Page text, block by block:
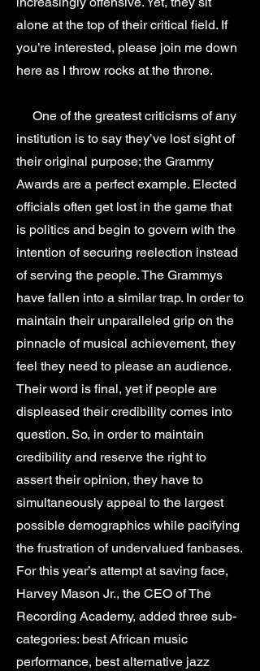
alone at the top of their critical field. If
you’re interested, please join me down
here as I throw rocks at the throne.
One of the greatest criticisms of any
institution is to say they’ve lost sight of
their original purpose; the Grammy
Awards are a perfect example. Elected
officials often get lost in the game that
is politics and begin to govern with the
intention of securing reelection instead
of serving the people. The Grammys
have fallen into a similar trap. In order to
maintain their unparalleled grip on the
pinnacle of musical achievement, they
feel they need to please an audience.
Their word is final, yet if people are
displeased their credibility comes into
question. So, in order to maintain
credibility and reserve the right to
assert their opinion, they have to
simultaneously appeal to the largest
possible demographics while pacifying
the frustration of undervalued fanbases.
For this year’s attempt at saving face,
Harvey Mason Jr., the CEO of The
Recording Academy, added three sub-
categories: best African music
performance, best alternative jazz